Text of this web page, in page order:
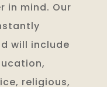
in mind. Our
will include
religious,